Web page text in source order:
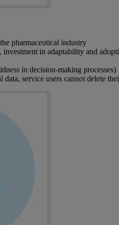
pharmaceutical industry
investment in adaptability and
in decision-making processes)
service users cannot delete